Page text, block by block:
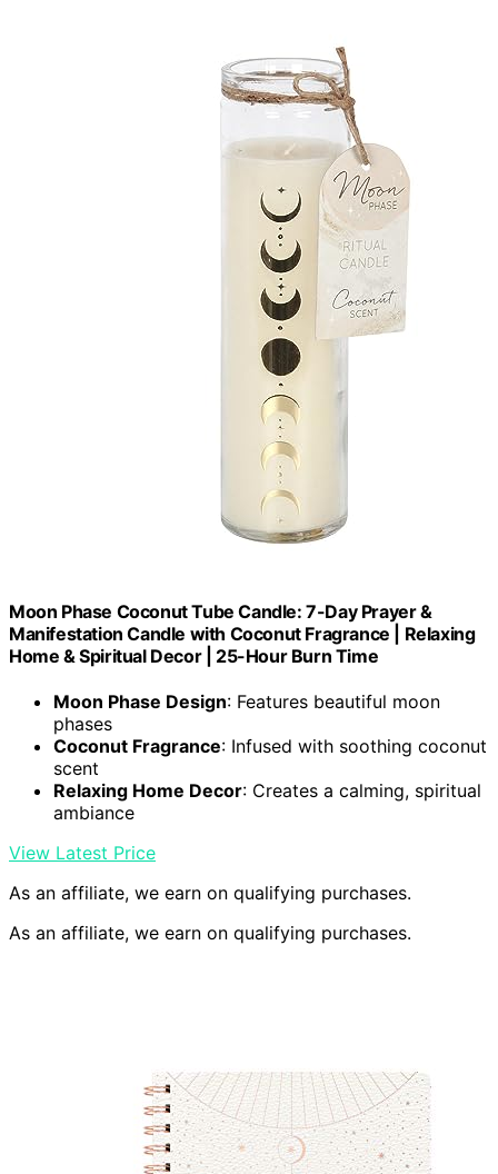
Moon Phase Coconut Tube Candle: 7-Day Prayer &
Manifestation Candle with Coconut Fragrance | Relaxing
Home & Spiritual Decor | 25-Hour Burn Time
Moon Phase Design: Features beautiful moon
phases
Coconut Fragrance: Infused with soothing coconut
scent
Relaxing Home Decor: Creates a calming, spiritual
ambiance
View Latest Price
As an affiliate, we earn on qualifying purchases.
As an affiliate, we earn on qualifying purchases.